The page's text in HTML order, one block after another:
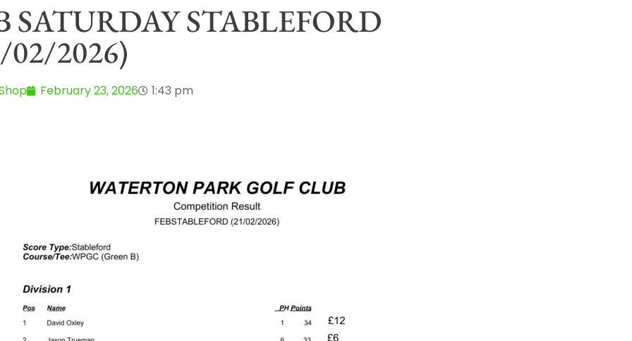
SATURDAY STABLEFORD
02/2026)
February 23, 2026 1:43 pm